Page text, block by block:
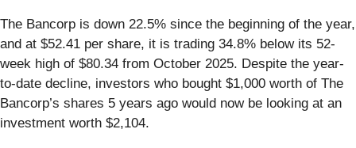
The Bancorp is down 22.5% since the beginning of the year,
and at $52.41 per share, it is trading 34.8% below its 52-
week high of $80.34 from October 2025. Despite the year-
to-date decline, investors who bought $1,000 worth of The
Bancorp’s shares 5 years ago would now be looking at an
investment worth $2,104.